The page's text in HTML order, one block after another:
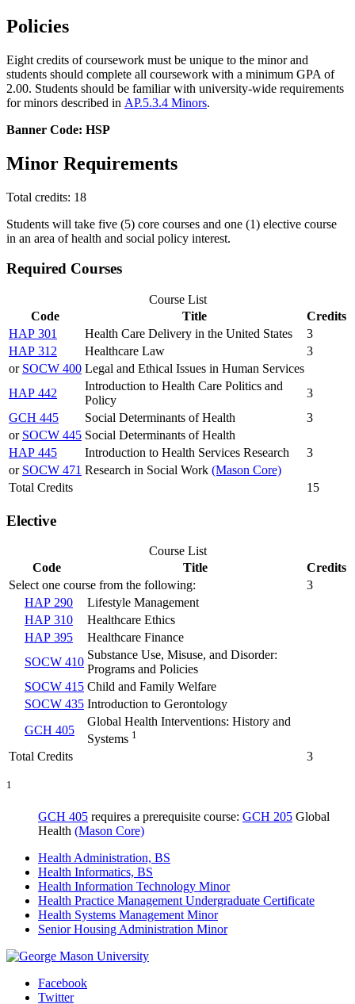
Policies
Eight credits of coursework must be unique to the minor and
students should complete all coursework with a minimum GPA of
2.00. Students should be familiar with university-wide requirements
for minors described in AP.5.3.4 Minors.
Banner Code: HSP
Minor Requirements
Total credits: 18
Students will take five (5) core courses and one (1) elective course
in an area of health and social policy interest.
Required Courses
Course List
Code
Title
Credits
HAP 301
Health Care Delivery in the United States
3
HAP 312
Healthcare Law
3
or SOCW 400 Legal and Ethical Issues in Human Services
HAP 442
Introduction to Health Care Politics and
Policy
3
GCH 445
Social Determinants of Health
3
or SOCW 445 Social Determinants of Health
HAP 445
Introduction to Health Services Research
3
or SOCW 471 Research in Social Work (Mason Core)
Total Credits
15
Elective
Course List
Code
Title
Credits
Select one course from the following:
3
HAP 290
Lifestyle Management
HAP 310
Healthcare Ethics
HAP 395
Healthcare Finance
SOCW 410
Substance Use, Misuse, and Disorder:
Programs and Policies
SOCW 415 Child and Family Welfare
SOCW 435 Introduction to Gerontology
GCH 405
Global Health Interventions: History and
Systems 1
Total Credits 3
1
GCH 405 requires a prerequisite course: GCH 205 Global
Health (Mason Core)
Health Administration, BS
Health Informatics, BS
Health Information Technology Minor
Health Practice Management Undergraduate Certificate
Health Systems Management Minor
Senior Housing Administration Minor
Facebook
Twitter